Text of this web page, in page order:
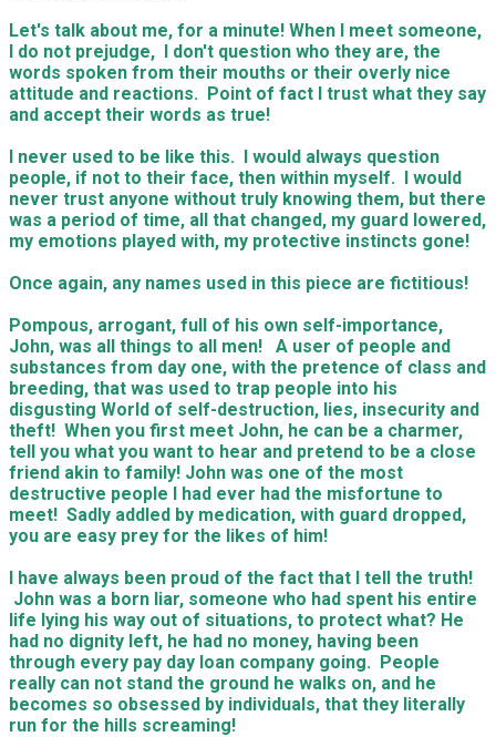
Let's talk about me, for a minute! When I meet someone,
I do not prejudge, I don't question who they are, the
words spoken from their mouths or their overly nice
attitude and reactions. Point of fact I trust what they say
and accept their words as true!
I never used to be like this. I would always question
people, if not to their face, then within myself. I would
never trust anyone without truly knowing them, but there
was a period of time, all that changed, my guard lowered,
my emotions played with, my protective instincts gone!
Once again, any names used in this piece are fictitious!
Pompous, arrogant, full of his own self-importance,
John, was all things to all men! A user of people and
substances from day one, with the pretence of class and
breeding, that was used to trap people into his
disgusting World of self-destruction, lies, insecurity and
theft! When you first meet John, he can be a charmer,
tell you what you want to hear and pretend to be a close
friend akin to family! John was one of the most
destructive people I had ever had the misfortune to
meet! Sadly addled by medication, with guard dropped,
you are easy prey for the likes of him!
I have always been proud of the fact that I tell the truth!
John was a born liar, someone who had spent his entire
life lying his way out of situations, to protect what? He
had no dignity left, he had no money, having been
through every pay day loan company going. People
really can not stand the ground he walks on, and he
becomes so obsessed by individuals, that they literally
run for the hills screaming!